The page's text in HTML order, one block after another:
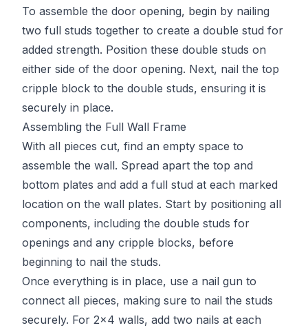
To assemble the door opening, begin by nailing
two full studs together to create a double stud for
added strength. Position these double studs on
either side of the door opening. Next, nail the top
cripple block to the double studs, ensuring it is
securely in place.
Assembling the Full Wall Frame
With all pieces cut, find an empty space to
assemble the wall. Spread apart the top and
bottom plates and add a full stud at each marked
location on the wall plates. Start by positioning all
components, including the double studs for
openings and any cripple blocks, before
beginning to nail the studs.
Once everything is in place, use a nail gun to
connect all pieces, making sure to nail the studs
securely. For 2x4 walls, add two nails at each